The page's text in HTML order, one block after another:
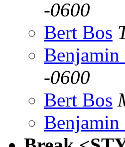
-0600
Bert Bos
-0600
Bert Bos